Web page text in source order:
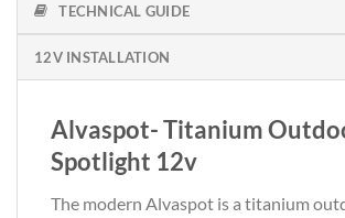
TECHNICAL GUIDE
12V INSTALLATION
Alvaspot- Titanium
Spotlight 12v
The modern Alvaspot is a titanium